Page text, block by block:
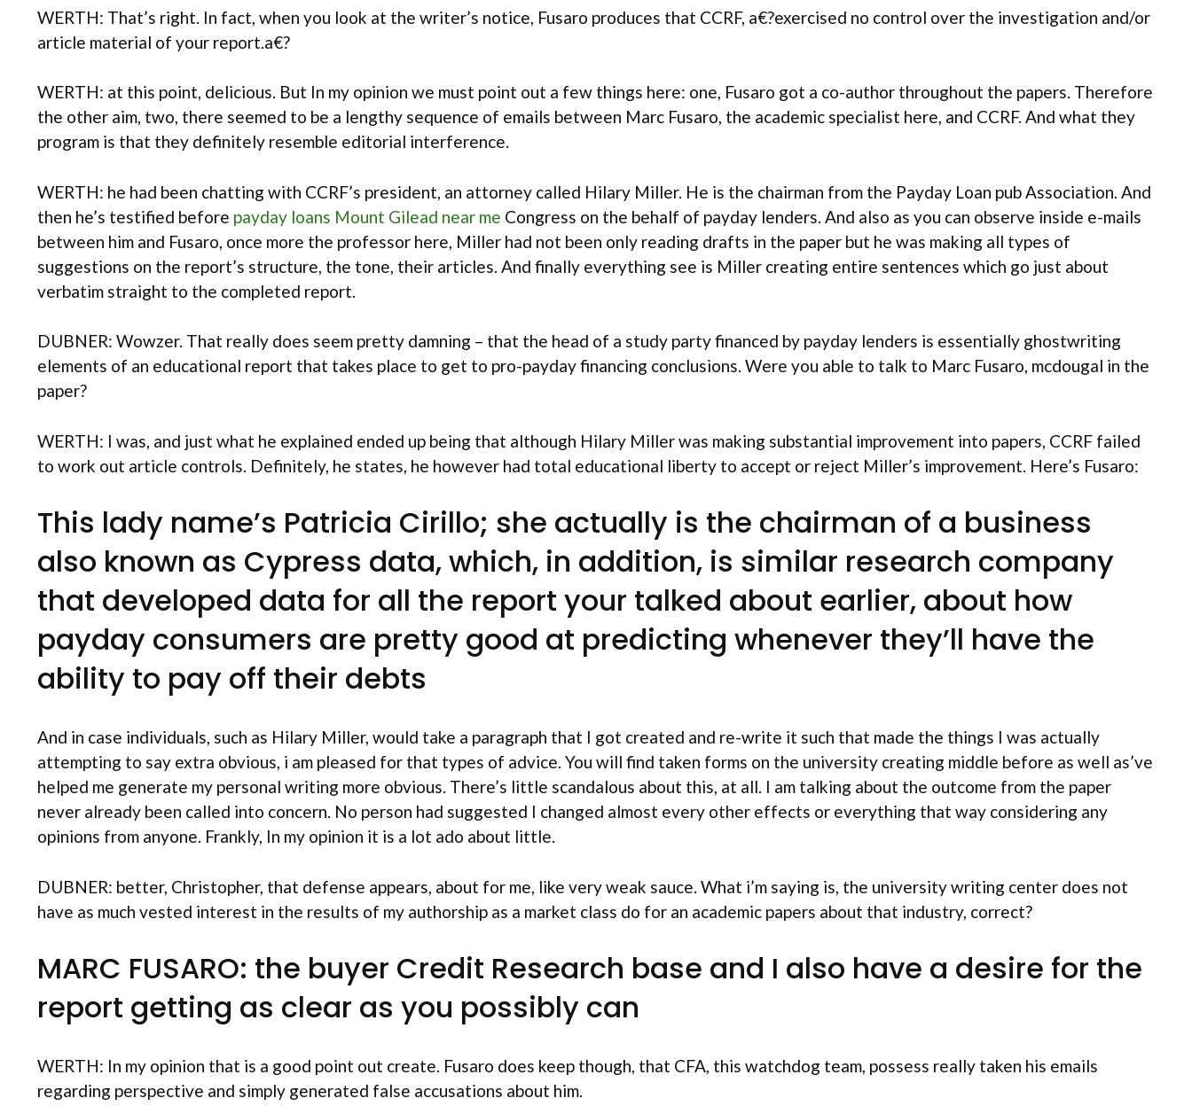
WERTH: That’s right. In fact, when you look at the writer’s notice, Fusaro produces that CCRF, a€?exercised no control over the investigation and/or
article material of your report.a€?
WERTH: at this point, delicious. But In my opinion we must point out a few things here: one, Fusaro got a co-author throughout the papers. Therefore
the other aim, two, there seemed to be a lengthy sequence of emails between Marc Fusaro, the academic specialist here, and CCRF. And what they
program is that they definitely resemble editorial interference.
WERTH: he had been chatting with CCRF’s president, an attorney called Hilary Miller. He is the chairman from the Payday Loan pub Association. And
then he’s testified before payday loans Mount Gilead near me Congress on the behalf of payday lenders. And also as you can observe inside e-mails
between him and Fusaro, once more the professor here, Miller had not been only reading drafts in the paper but he was making all types of
suggestions on the report’s structure, the tone, their articles. And finally everything see is Miller creating entire sentences which go just about
verbatim straight to the completed report.
DUBNER: Wowzer. That really does seem pretty damning – that the head of a study party financed by payday lenders is essentially ghostwriting
elements of an educational report that takes place to get to pro-payday financing conclusions. Were you able to talk to Marc Fusaro, mcdougal in the
paper?
WERTH: I was, and just what he explained ended up being that although Hilary Miller was making substantial improvement into papers, CCRF failed
to work out article controls. Definitely, he states, he however had total educational liberty to accept or reject Miller’s improvement. Here’s Fusaro:
This lady name’s Patricia Cirillo; she actually is the chairman of a business
also known as Cypress data, which, in addition, is similar research company
that developed data for all the report your talked about earlier, about how
payday consumers are pretty good at predicting whenever they’ll have the
ability to pay off their debts
And in case individuals, such as Hilary Miller, would take a paragraph that I got created and re-write it such that made the things I was actually
attempting to say extra obvious, i am pleased for that types of advice. You will find taken forms on the university creating middle before as well as’ve
helped me generate my personal writing more obvious. There’s little scandalous about this, at all. I am talking about the outcome from the paper
never already been called into concern. No person had suggested I changed almost every other effects or everything that way considering any
opinions from anyone. Frankly, In my opinion it is a lot ado about little.
DUBNER: better, Christopher, that defense appears, about for me, like very weak sauce. What i’m saying is, the university writing center does not
have as much vested interest in the results of my authorship as a market class do for an academic papers about that industry, correct?
MARC FUSARO: the buyer Credit Research base and I also have a desire for the
report getting as clear as you possibly can
WERTH: In my opinion that is a good point out create. Fusaro does keep though, that CFA, this watchdog team, possess really taken his emails
regarding perspective and simply generated false accusations about him.